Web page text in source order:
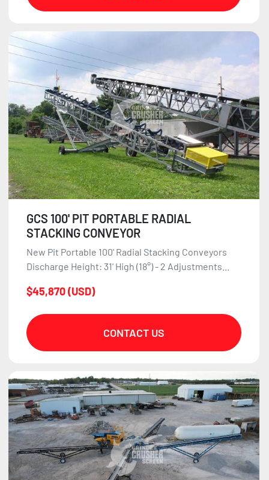
GCS 100' PIT PORTABLE RADIAL
STACKING CONVEYOR
New Pit Portable 100' Radial Stacking Conveyors
Discharge Height: 31' High (18°) - 2 Adjustments...
$45,870 (USD)
CONTACT US